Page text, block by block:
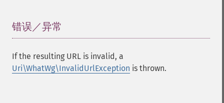
错误／异常
If the resulting URL is invalid, a
Uri\WhatWg\InvalidUrlException is thrown.